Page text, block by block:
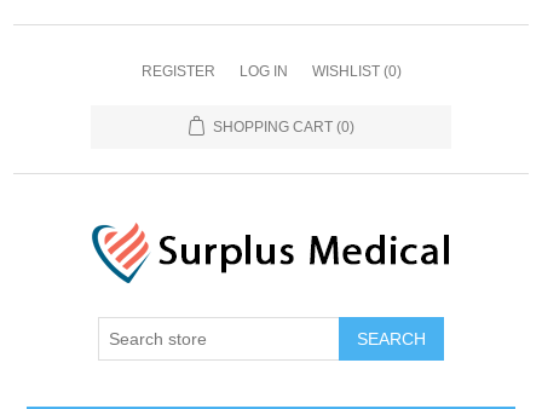
REGISTER LOG IN WISHLIST (0)
SHOPPING CART (0)